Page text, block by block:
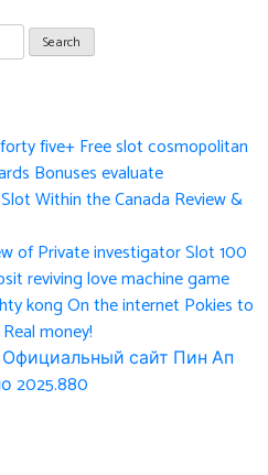
five+ Free slot cosmopolitan
Bonuses evaluate
Within the Canada Review &
of Private investigator Slot 100
reviving love machine game
kong On the internet Pokies to
money!
Официальный сайт Пин Ап
2025.880